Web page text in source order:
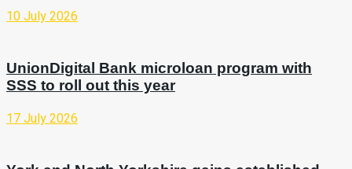
10 July 2026
UnionDigital Bank microloan program with
SSS to roll out this year
17 July 2026